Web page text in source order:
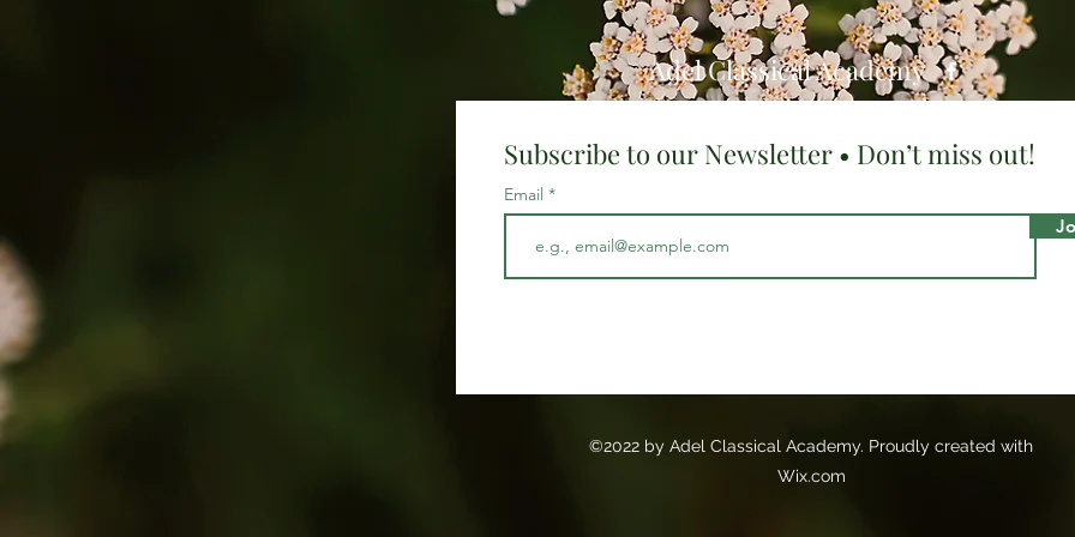
Adel Classical Academy
Subscribe to our Newsletter • Don’t miss out!
Email
©2022 by Adel Classical Academy. Proudly created with
Wix.com